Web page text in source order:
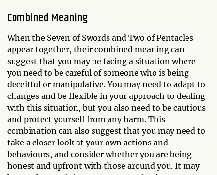
Combined Meaning
When the Seven of Swords and Two of Pentacles
appear together, their combined meaning can
suggest that you may be facing a situation where
you need to be careful of someone who is being
deceitful or manipulative. You may need to adapt to
changes and be flexible in your approach to dealing
with this situation, but you also need to be cautious
and protect yourself from any harm. This
combination can also suggest that you may need to
take a closer look at your own actions and
behaviours, and consider whether you are being
honest and upfront with those around you. It may